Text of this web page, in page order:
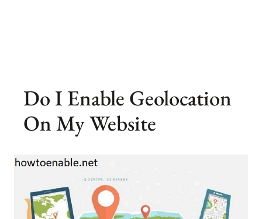
Do I Enable Geolocation
On My Website